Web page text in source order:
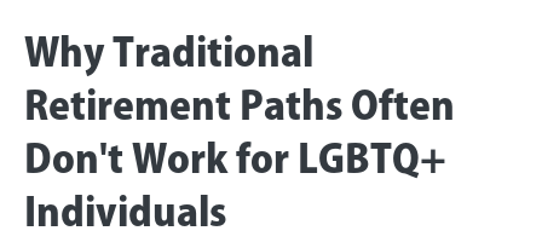
Why Traditional
Retirement Paths Often
Don't Work for LGBTQ+
Individuals